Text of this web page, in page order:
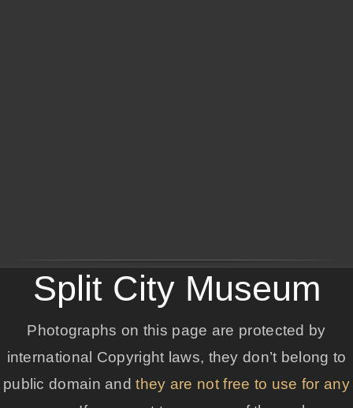
Split City Museum
Photographs on this page are protected by
international Copyright laws, they don’t belong to
public domain and they are not free to use for any